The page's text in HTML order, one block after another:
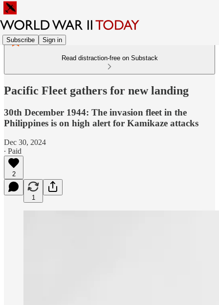
Subscribe Sign in
Read distraction-free on Substack
Pacific Fleet gathers for new landing
30th December 1944: The invasion fleet in the
Philippines is on high alert for Kamikaze attacks
Dec 30, 2024
∙ Paid
2
1